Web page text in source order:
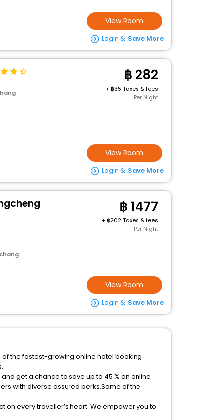
View Room
Login & Save More
282
+
35 Taxes & fees
Per Night
View Room
Login & Save More
1477
+
202 Taxes & fees
Per Night
View Room
Login & Save More
of the fastest-growing online hotel booking
get a chance to save up to 45 % on online
with diverse assured perks.Some of the
every traveller’s heart. We empower you to